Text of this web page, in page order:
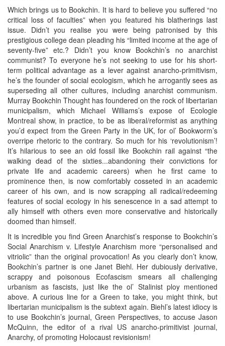
Which brings us to Bookchin. It is hard to believe you suffered “no
critical loss of faculties” when you featured his blatherings last
issue. Didn’t you realise you were being patronised by this
prestigious college dean pleading his “limited income at the age of
seventy-five” etc.? Didn’t you know Bookchin’s no anarchist
communist? To everyone he’s not seeking to use for his short-
term political advantage as a lever against anarcho-primitivism,
he’s the founder of social ecologism, which he arrogantly sees as
superseding all other cultures, including anarchist communism.
Murray Bookchin Thought has foundered on the rock of libertarian
municipalism, which Michael Williams’s expose of Ecologie
Montreal show, in practice, to be as liberal/reformist as anything
you’d expect from the Green Party in the UK, for ol’ Bookworm’s
overripe rhetoric to the contrary. So much for his ‘revolutionism’!
It’s hilarious to see an old fossil like Bookchin rail against “the
walking dead of the sixties...abandoning their convictions for
private life and academic careers) when he first came to
prominence then, is now comfortably cosseted in an academic
career of his own, and is now scrapping all radical/redeeming
features of social ecology in his senescence in a sad attempt to
ally himself with others even more conservative and historically
doomed than himself.
It is incredible you find Green Anarchist’s response to Bookchin’s
Social Anarchism v. Lifestyle Anarchism more “personalised and
vitriolic” than the original provocation! As you clearly don’t know,
Bookchin’s partner is one Janet Biehl. Her dubiously derivative,
scrappy and poisonous Ecofascism smears all challenging
urbanism as fascists, just like the ol’ Stalinist ploy mentioned
above. A curious line for a Green to take, you might think, but
libertarian municipalism is the subtext again. Biehl’s latest idiocy is
to use Bookchin’s journal, Green Perspectives, to accuse Jason
McQuinn, the editor of a rival US anarcho-primitivist journal,
Anarchy, of promoting Holocaust revisionism!